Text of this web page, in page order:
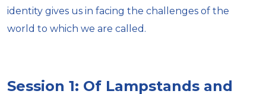
identity gives us in facing the challenges of the
world to which we are called.
Session 1: Of Lampstands and